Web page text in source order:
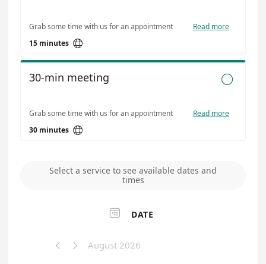
Grab some time with us for an appointment
Read more
15 minutes 

30-min meeting
Grab some time with us for an appointment
Read more
30 minutes 
Select a service to see available dates and
times
 DATE
  August 2026